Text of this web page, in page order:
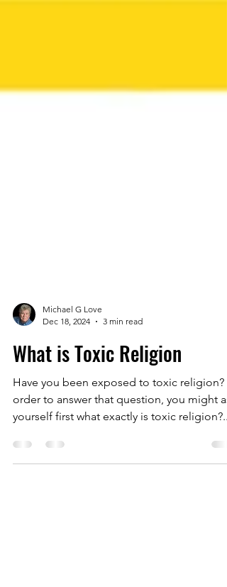
Michael G Love
Dec 18, 2024
3 min read
What is Toxic Religion
Have you been exposed to toxic religion?
yourself first what exactly is toxic religion?...